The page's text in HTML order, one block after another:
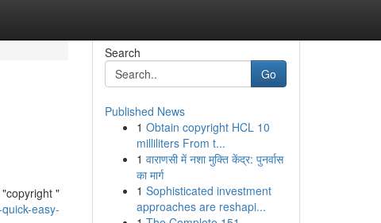
"
easy-
Search
Go
Published News
1 Obtain copyright HCL 10
milliliters From t...
1 वाराणसी में नशा मुक्ति केंद्र: पुनर्वास
का मार्ग
1 Sophisticated investment
approaches are reshapi...